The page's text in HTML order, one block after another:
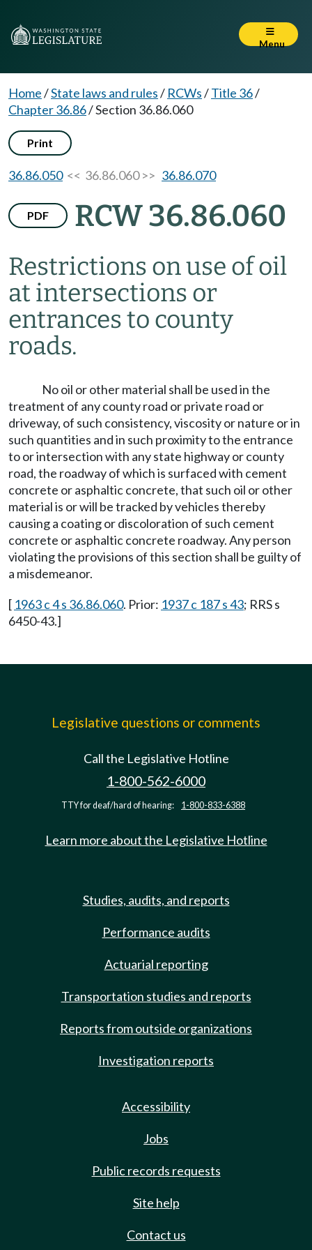
Menu
Home/State laws and rules/ RCWs/Title 36/
Chapter 36.86/Section 36.86.060
Print
36.86.050<< 36.86.060 >> 36.86.070
PDF RCW 36.86.060
Restrictions on use of oil
at intersections or
entrances to county
roads.
No oil or other material shall be used in the
treatment of any county road or private road or
driveway, of such consistency, viscosity or nature or in
such quantities and in such proximity to the entrance
to or intersection with any state highway or county
road, the roadway of which is surfaced with cement
concrete or asphaltic concrete, that such oil or other
material is or will be tracked by vehicles thereby
causing a coating or discoloration of such cement
concrete or asphaltic concrete roadway. Any person
violating the provisions of this section shall be guilty of
a misdemeanor.
[ 1963 c 4 s 36.86.060. Prior: 1937 c 187 s 43; RRS s
6450-43.]
Legislative questions or comments
Call the Legislative Hotline
1-800-562-6000
TTY for deaf/hard of hearing: 1-800-833-6388
Learn more about the Legislative Hotline
Studies, audits, and reports
Performance audits
Actuarial reporting
Transportation studies and reports
Reports from outside organizations
Investigation reports
Accessibility
Jobs
Public records requests
Site help
Contact us